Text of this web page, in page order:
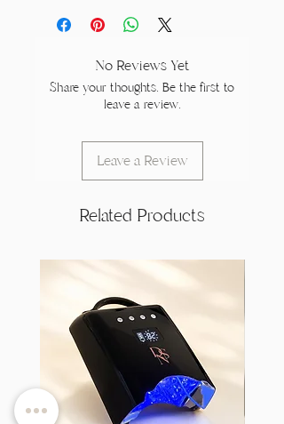
No Reviews Yet
Share your thoughts. Be the first to
leave a review.
Leave a Review
Related Products